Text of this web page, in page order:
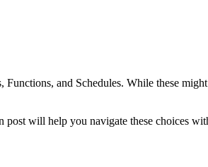
and Schedules. While these
will help you navigate these choices